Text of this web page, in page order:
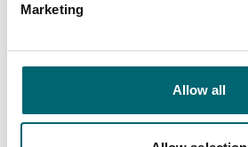
Marketing
Allow all
Facilities